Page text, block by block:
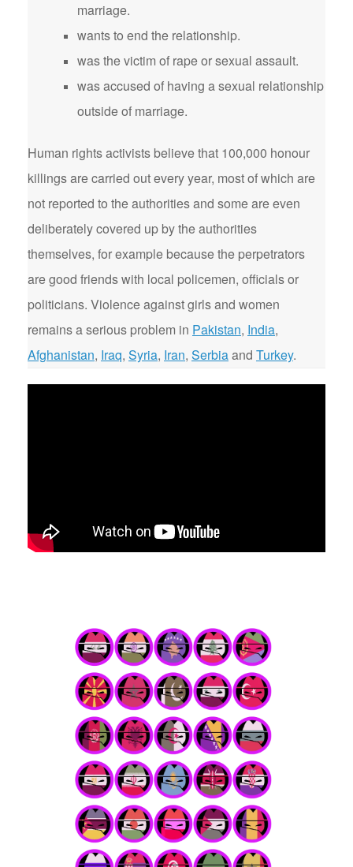
marriage.
wants to end the relationship.
was the victim of rape or sexual assault.
was accused of having a sexual relationship
outside of marriage.
Human rights activists believe that 100,000 honour
killings are carried out every year, most of which are
not reported to the authorities and some are even
deliberately covered up by the authorities
themselves, for example because the perpetrators
are good friends with local policemen, officials or
politicians. Violence against girls and women
remains a serious problem in Pakistan, India,
Afghanistan, Iraq, Syria, Iran, Serbiaand Turkey.